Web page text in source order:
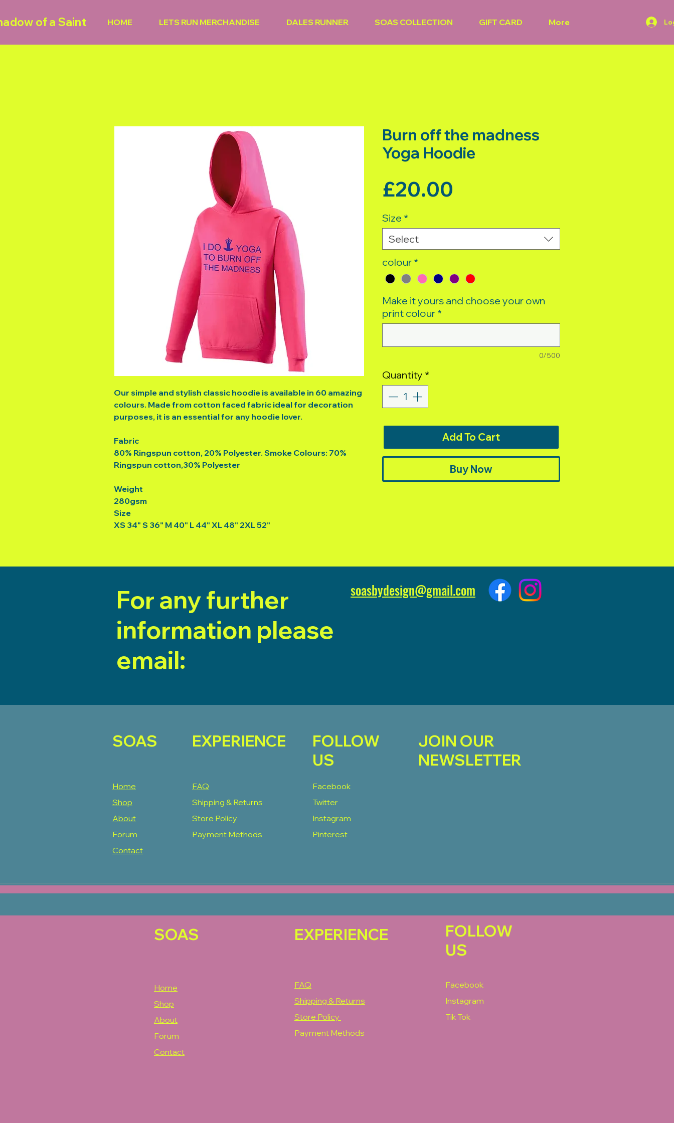
of a Saint HOME LETS RUN MERCHANDISE DALES RUNNER SOAS COLLECTION GIFT CARD More
Our simple and stylish classic hoodie is available in 60 amazing
colours. Made from cotton faced fabric ideal for decoration
purposes, it is an essential for any hoodie lover.
Fabric
80% Ringspun cotton, 20% Polyester. Smoke Colours: 70%
Ringspun cotton,30% Polyester
Weight
280gsm
Size
XS 34" S 36" M 40" L 44" XL 48" 2XL 52"
Burn off the madness
Yoga Hoodie
£20.00
Size *
Select
colour *
Make it yours and choose your own
print colour *
0/500
Quantity *
Add To Cart
Buy Now
For any further
information please
email:
soasbydesign@gmail.com
SOAS EXPERIENCE
FOLLOW
US
JOIN OUR
NEWSLETTER
Home
Shop
About
Forum
Contact
FAQ
Shipping & Returns
Store Policy
Payment Methods
Facebook
Twitter
Instagram
Pinterest
SOAS
Home
Shop
About
Forum
Contact
EXPERIENCE
FAQ
Shipping & Returns
Store Policy
Payment Methods
FOLLOW
US
Facebook
Instagram
Tik Tok